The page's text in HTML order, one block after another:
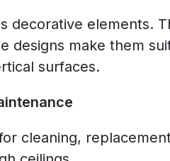
decorative elements.
designs make them
surfaces.
cleaning,